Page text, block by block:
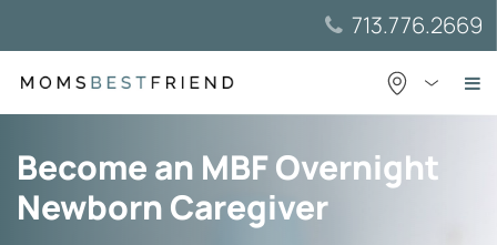
to
content
713.776.2669
Become an MBF Overnight
Newborn Caregiver